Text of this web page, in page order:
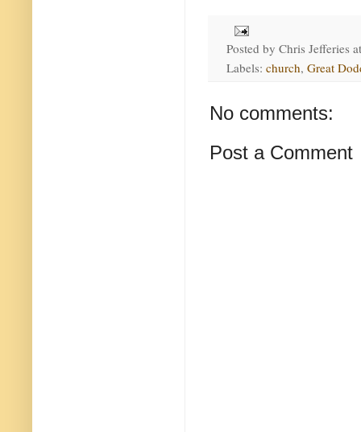
Posted by Chris Jefferies
Labels: church, Great
No comments:
Post a Comment